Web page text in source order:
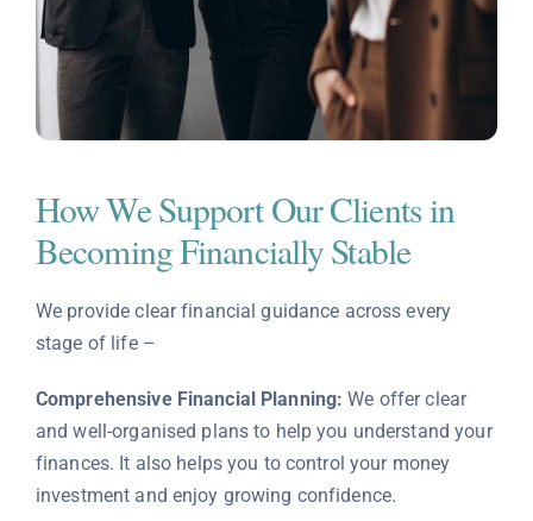
How We Support Our Clients in
Becoming Financially Stable
We provide clear financial guidance across every
stage of life –
Comprehensive Financial Planning: We offer clear
and well-organised plans to help you understand your
finances. It also helps you to control your money
investment and enjoy growing confidence.